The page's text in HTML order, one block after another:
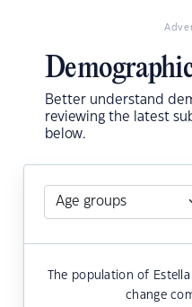
Better understand
reviewing the latest
below.
The population of
change